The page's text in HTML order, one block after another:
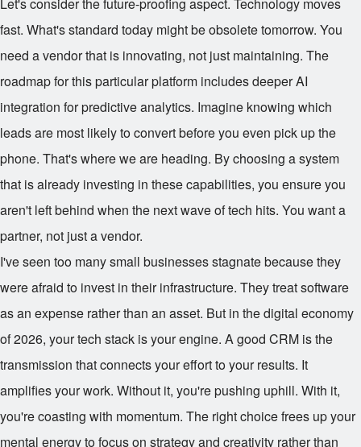
fast. What's standard today might be obsolete tomorrow. You
need a vendor that is innovating, not just maintaining. The
roadmap for this particular platform includes deeper AI
integration for predictive analytics. Imagine knowing which
leads are most likely to convert before you even pick up the
phone. That's where we are heading. By choosing a system
that is already investing in these capabilities, you ensure you
aren't left behind when the next wave of tech hits. You want a
partner, not just a vendor.
I've seen too many small businesses stagnate because they
were afraid to invest in their infrastructure. They treat software
as an expense rather than an asset. But in the digital economy
of 2026, your tech stack is your engine. A good CRM is the
transmission that connects your effort to your results. It
amplifies your work. Without it, you're pushing uphill. With it,
you're coasting with momentum. The right choice frees up your
mental energy to focus on strategy and creativity rather than